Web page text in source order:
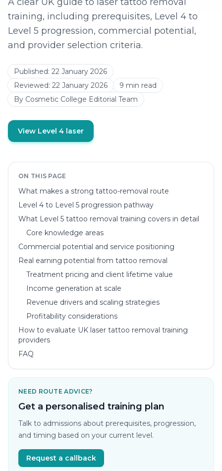
training, including prerequisites, Level 4 to
Level 5 progression, commercial potential,
and provider selection criteria.
Published: 22 January 2026
Reviewed: 22 January 2026 9 min read
By Cosmetic College Editorial Team
View Level 4 laser
ON THIS PAGE
What makes a strong tattoo-removal route
Level 4 to Level 5 progression pathway
What Level 5 tattoo removal training covers in detail
Core knowledge areas
Commercial potential and service positioning
Real earning potential from tattoo removal
Treatment pricing and client lifetime value
Income generation at scale
Revenue drivers and scaling strategies
Profitability considerations
How to evaluate UK laser tattoo removal training
providers
FAQ
NEED ROUTE ADVICE?
Get a personalised training plan
Talk to admissions about prerequisites, progression,
and timing based on your current level.
Request a callback